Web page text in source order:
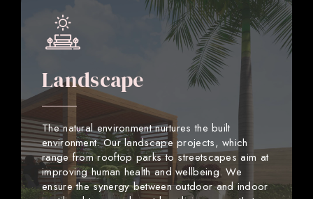
Landscape
The natural environment nurtures the built
environment. Our landscape projects, which
range from rooftop parks to streetscapes aim at
improving human health and wellbeing. We
ensure the synergy between outdoor and indoor